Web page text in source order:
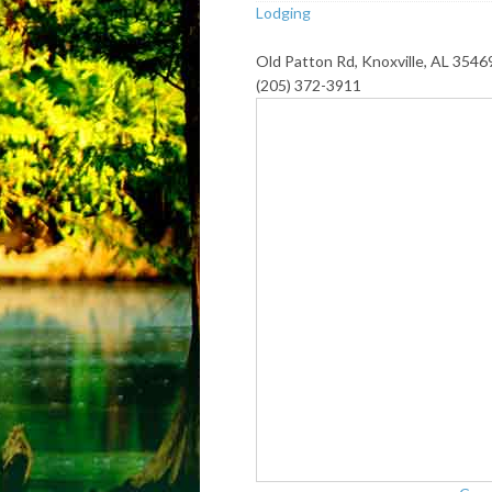
Lodging
Old Patton Rd, Knoxville, AL
(205) 372-3911